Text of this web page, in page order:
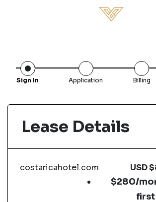
Sign In Application Billing
Lease Details
costaricahotel.com USD
$280/
first